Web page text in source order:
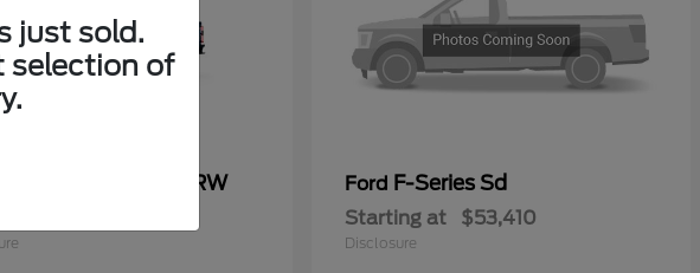
Duty F-250 SRW Ford F-Series Sd
Starting at $53,410
Disclosure
just sold.
selection of